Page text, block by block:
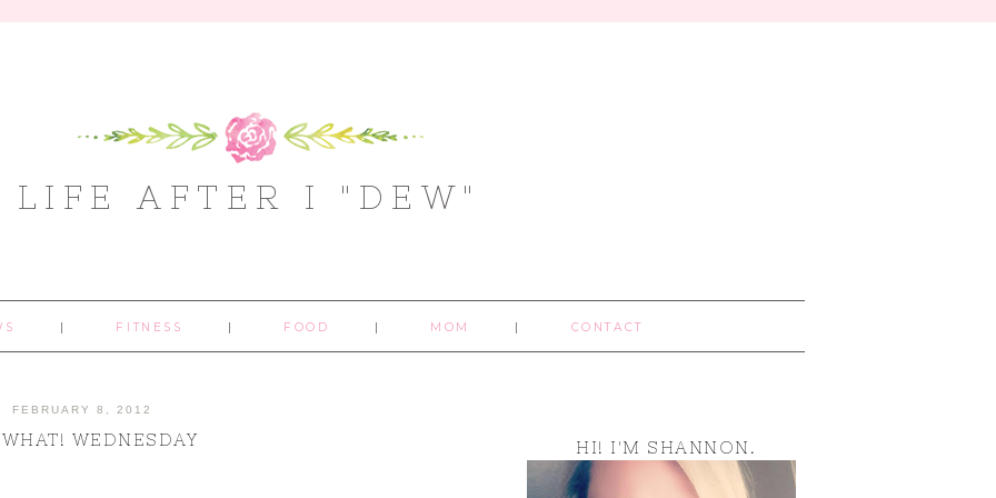
LIFE AFTER I "DEW"
FITNESS FOOD MOM CONTACT
FEBRUARY 8, 2012
WEDNESDAY HI! I'M SHANNON.